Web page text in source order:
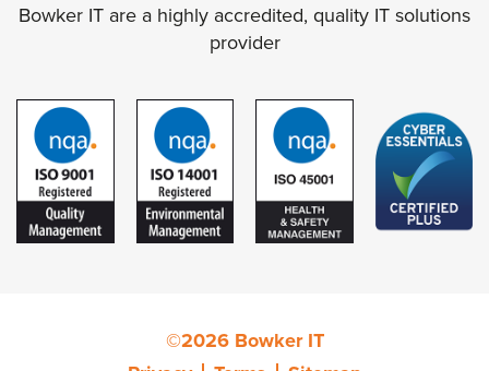
Bowker IT are a highly accredited, quality IT solutions
provider
©2026 Bowker IT